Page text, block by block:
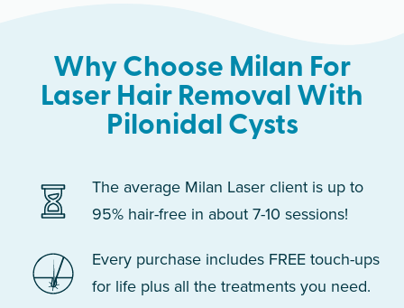
Why Choose Milan For
Laser Hair Removal With
Pilonidal Cysts
The average Milan Laser client is up to
95% hair-free in about 7-10 sessions!
Every purchase includes FREE touch-ups
for life plus all the treatments you need.